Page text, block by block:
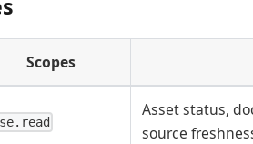
Scopes
Asset status,
source